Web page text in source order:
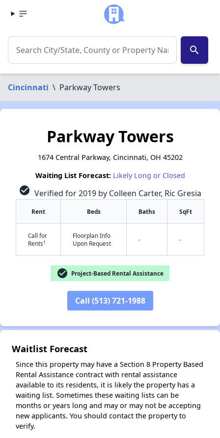
search
Cincinnati \ Parkway Towers
Parkway Towers
1674 Central Parkway, Cincinnati, OH 45202
Waiting List Forecast: Likely Long or Closed
check_circle Verified for 2019 by Colleen Carter, Ric Gresia
Rent Beds Baths SqFt
Call for
Rents†
Floorplan Info
Upon Request
- -
check_circle Project-Based Rental Assistance
Call (513) 721-1988
Waitlist Forecast
Since this property may have a Section 8 Property Based
Rental Assistance contract with rental assistance
available to its residents, it is likely the property has a
waiting list. Sometimes these waiting lists can be
months or years long and may or may not be accepting
new applicants. You should contact the property to
verify.